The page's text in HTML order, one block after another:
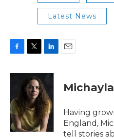
Latest News
c
o
o
k
i
t
t
e
r
n
e
d
I
n
Having
England,
tell stories